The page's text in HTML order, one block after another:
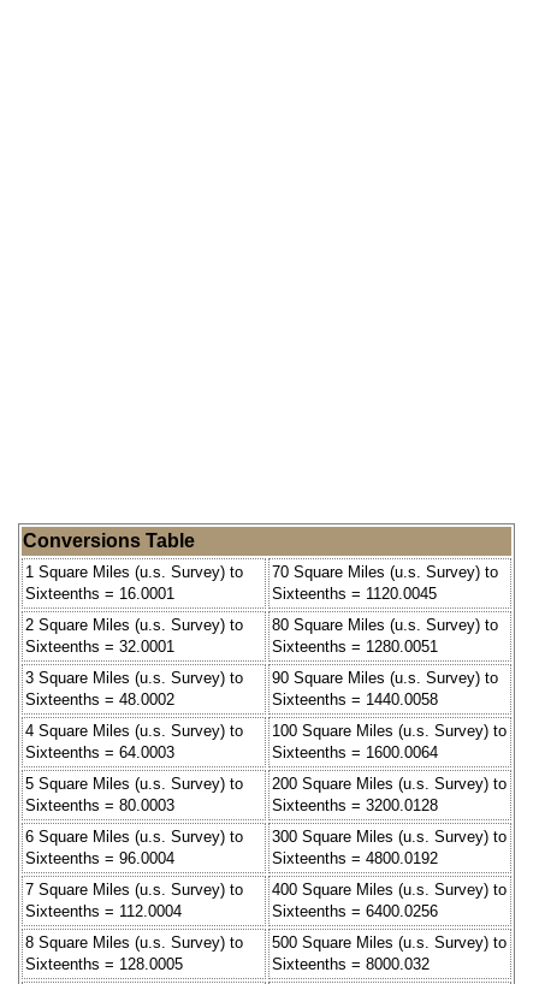
Conversions Table
1 Square Miles (u.s. Survey) to
Sixteenths = 16.0001
70 Square Miles (u.s. Survey) to
Sixteenths = 1120.0045
2 Square Miles (u.s. Survey) to
Sixteenths = 32.0001
80 Square Miles (u.s. Survey) to
Sixteenths = 1280.0051
3 Square Miles (u.s. Survey) to
Sixteenths = 48.0002
90 Square Miles (u.s. Survey) to
Sixteenths = 1440.0058
4 Square Miles (u.s. Survey) to
Sixteenths = 64.0003
100 Square Miles (u.s. Survey) to
Sixteenths = 1600.0064
5 Square Miles (u.s. Survey) to
Sixteenths = 80.0003
200 Square Miles (u.s. Survey) to
Sixteenths = 3200.0128
6 Square Miles (u.s. Survey) to
Sixteenths = 96.0004
300 Square Miles (u.s. Survey) to
Sixteenths = 4800.0192
7 Square Miles (u.s. Survey) to
Sixteenths = 112.0004
400 Square Miles (u.s. Survey) to
Sixteenths = 6400.0256
8 Square Miles (u.s. Survey) to
Sixteenths = 128.0005
500 Square Miles (u.s. Survey) to
Sixteenths = 8000.032